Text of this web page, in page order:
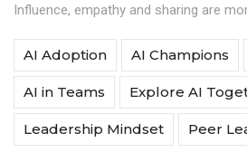
Influence, empathy and sharing are
AI Adoption AI Champions
AI in Teams Explore AI
Leadership Mindset Peer